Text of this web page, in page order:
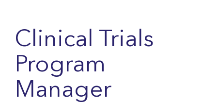
Clinical Trials
Program
Manager